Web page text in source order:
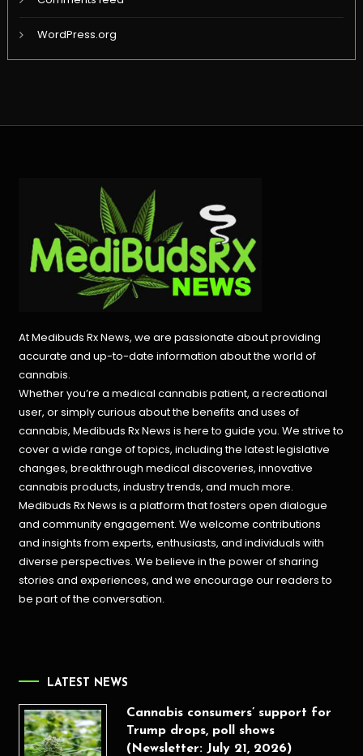
WordPress.org
At Medibuds Rx News, we are passionate about providing
accurate and up-to-date information about the world of
cannabis.
Whether you’re a medical cannabis patient, a recreational
user, or simply curious about the benefits and uses of
cannabis, Medibuds Rx News is here to guide you. We strive to
cover a wide range of topics, including the latest legislative
changes, breakthrough medical discoveries,innovative
cannabis products, industry trends, and much more.
Medibuds Rx News is a platform that fosters open dialogue
and community engagement. We welcome contributions
and insights from experts, enthusiasts, and individuals with
diverse perspectives. We believe in the power of sharing
stories and experiences, and we encourage our readers to
be part of the conversation.
LATEST NEWS
Cannabis consumers’ support for
Trump drops, poll shows
(Newsletter: July 21, 2026)